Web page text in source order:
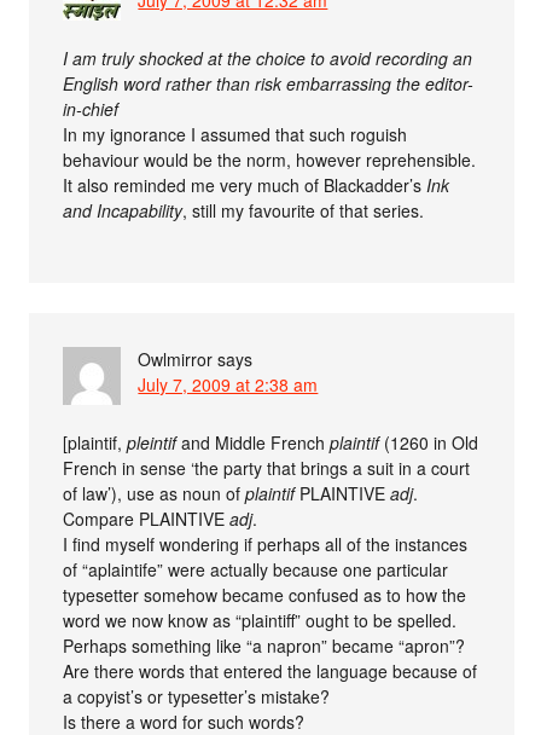
I am truly shocked at the choice to avoid recording an
English word rather than risk embarrassing the editor-
in-chief
In my ignorance I assumed that such roguish
behaviour would be the norm, however reprehensible.
It also reminded me very much of Blackadder’sInk
and Incapability, still my favourite of that series.
Owlmirror says
July 7, 2009 at 2:38 am
[plaintif,pleintifand Middle Frenchplaintif(1260 in Old
French in sense ‘the party that brings a suit in a court
of law’), use as noun ofplaintifPLAINTIVEadj.
Compare PLAINTIVEadj.
I find myself wondering if perhaps all of the instances
of “aplaintife” were actually because one particular
typesetter somehow became confused as to how the
word we now know as “plaintiff” ought to be spelled.
Perhaps something like “a napron” became “apron”?
Are there words that entered the language because of
a copyist’s or typesetter’s mistake?
Is there a word for such words?